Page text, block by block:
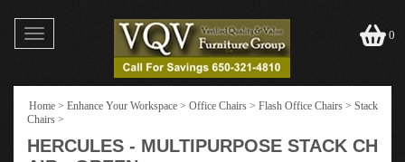
Toggle
navigation
0
Home > Enhance Your Workspace > Office Chairs > Flash Office Chairs > Stack
Chairs >
HERCULES - MULTIPURPOSE STACK CH